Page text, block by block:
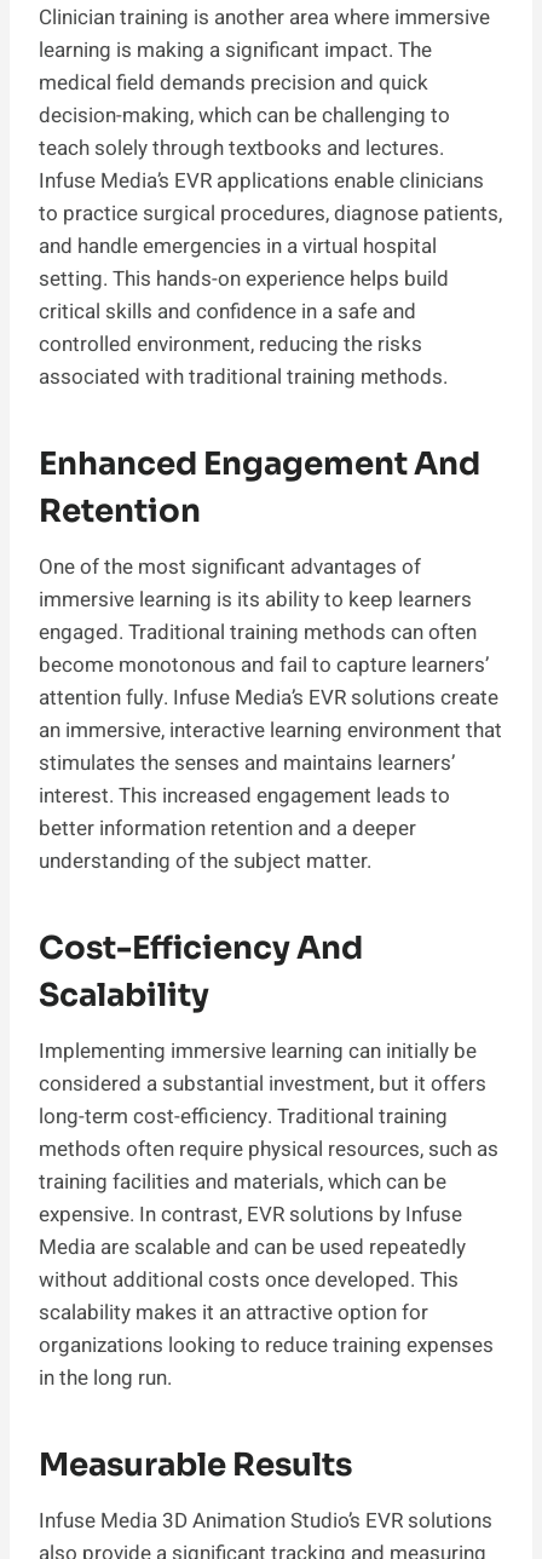
Clinician training is another area where immersive
learning is making a significant impact. The
medical field demands precision and quick
decision-making, which can be challenging to
teach solely through textbooks and lectures.
Infuse Media’s EVR applications enable clinicians
to practice surgical procedures, diagnose patients,
and handle emergencies in a virtual hospital
setting. This hands-on experience helps build
critical skills and confidence in a safe and
controlled environment, reducing the risks
associated with traditional training methods.
Enhanced Engagement And
Retention
One of the most significant advantages of
immersive learning is its ability to keep learners
engaged. Traditional training methods can often
become monotonous and fail to capture learners’
attention fully. Infuse Media’s EVR solutions create
an immersive, interactive learning environment that
stimulates the senses and maintains learners’
interest. This increased engagement leads to
better information retention and a deeper
understanding of the subject matter.
Cost-Efficiency And
Scalability
Implementing immersive learning can initially be
considered a substantial investment, but it offers
long-term cost-efficiency. Traditional training
methods often require physical resources, such as
training facilities and materials, which can be
expensive. In contrast, EVR solutions by Infuse
Media are scalable and can be used repeatedly
without additional costs once developed. This
scalability makes it an attractive option for
organizations looking to reduce training expenses
in the long run.
Measurable Results
Infuse Media 3D Animation Studio’s EVR solutions